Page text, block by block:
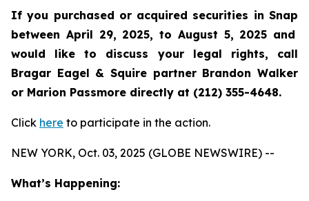
If you purchased or acquired securities in Snap
between April 29, 2025, to August 5, 2025 and
would like to discuss your legal rights, call
Bragar Eagel & Squire partner Brandon Walker
or Marion Passmore directly at (212) 355-4648.
Click here to participate in the action.
NEW YORK, Oct. 03, 2025 (GLOBE NEWSWIRE) --
What’s Happening: